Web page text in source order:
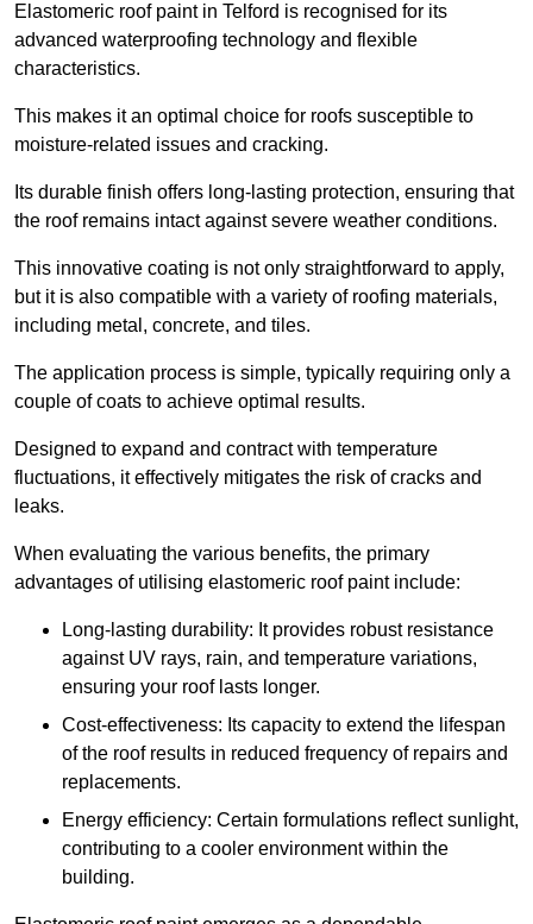
Elastomeric roof paint in Telford is recognised for its
advanced waterproofing technology and flexible
characteristics.
This makes it an optimal choice for roofs susceptible to
moisture-related issues and cracking.
Its durable finish offers long-lasting protection, ensuring that
the roof remains intact against severe weather conditions.
This innovative coating is not only straightforward to apply,
but it is also compatible with a variety of roofing materials,
including metal, concrete, and tiles.
The application process is simple, typically requiring only a
couple of coats to achieve optimal results.
Designed to expand and contract with temperature
fluctuations, it effectively mitigates the risk of cracks and
leaks.
When evaluating the various benefits, the primary
advantages of utilising elastomeric roof paint include:
Long-lasting durability: It provides robust resistance
against UV rays, rain, and temperature variations,
ensuring your roof lasts longer.
Cost-effectiveness: Its capacity to extend the lifespan
of the roof results in reduced frequency of repairs and
replacements.
Energy efficiency: Certain formulations reflect sunlight,
contributing to a cooler environment within the
building.